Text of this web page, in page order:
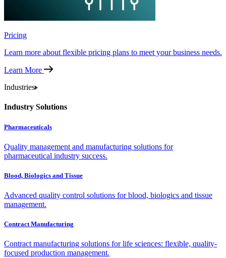
Pricing
Learn more about flexible pricing plans to meet your business needs.
Learn More
Industries
Industry Solutions
Pharmaceuticals
Quality management and manufacturing solutions for
pharmaceutical industry success.
Blood, Biologics and Tissue
Advanced quality control solutions for blood, biologics and tissue
management.
Contract Manufacturing
Contract manufacturing solutions for life sciences: flexible, quality-
focused production management.